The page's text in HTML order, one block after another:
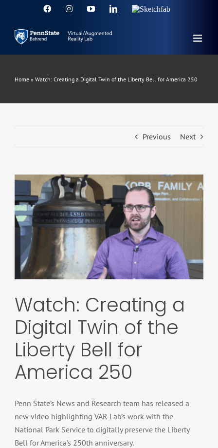
content
FacebookInstagramYouTubeLinkedInSketchfab
Home » Watch: Creating a Digital Twin of the Liberty Bell for America 250
Previous Next
View
Larger
Image
Watch: Creating a
Digital Twin of the
Liberty Bell for
America 250
Penn State’s News and Research team has released a
new video highlighting VAR Lab’s work with the
National Park Service to digitally preserve the Liberty
Bell for America’s 250th anniversary.